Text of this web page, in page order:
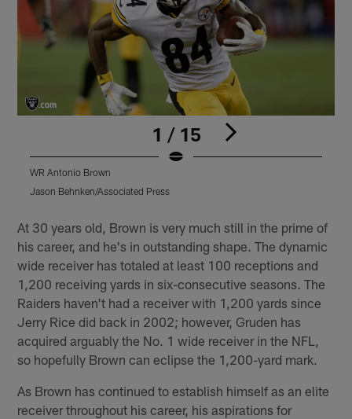
1 / 15
WR Antonio Brown
Jason Behnken/Associated Press
At 30 years old, Brown is very much still in the prime of
his career, and he's in outstanding shape. The dynamic
wide receiver has totaled at least 100 receptions and
1,200 receiving yards in six-consecutive seasons. The
Raiders haven't had a receiver with 1,200 yards since
Jerry Rice did back in 2002; however, Gruden has
acquired arguably the No. 1 wide receiver in the NFL,
so hopefully Brown can eclipse the 1,200-yard mark.
As Brown has continued to establish himself as an elite
receiver throughout his career, his aspirations for